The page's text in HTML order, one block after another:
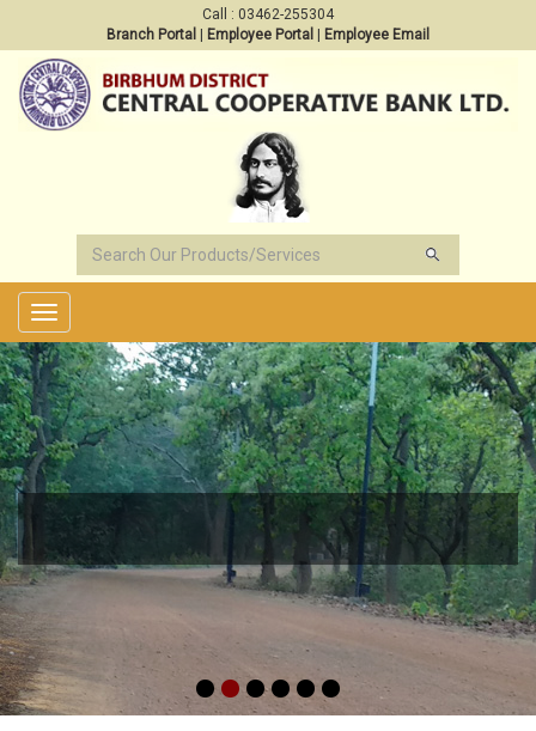
Call : 03462-255304
Branch Portal
Employee Portal Employee Email
Toggle
navigation